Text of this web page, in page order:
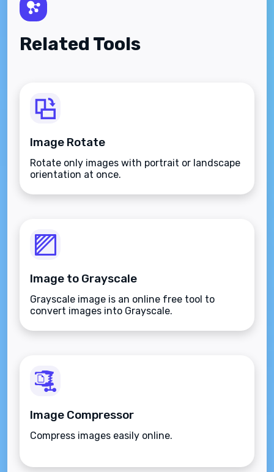
Related Tools
Image Rotate
Rotate only images with portrait or landscape
orientation at once.
Image to Grayscale
Grayscale image is an online free tool to
convert images into Grayscale.
Image Compressor
Compress images easily online.